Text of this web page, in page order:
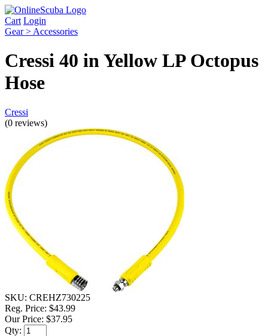
Cart Login
Gear > Accessories
Cressi 40 in Yellow LP Octopus
Hose
Cressi
(0 reviews)
SKU: CREHZ730225
Reg. Price: $43.99
Our Price: $37.95
Qty: